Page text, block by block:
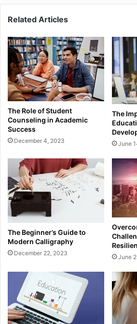
Related Articles
The Role of Student
Counseling in Academic
Success
December 4, 2023
The
June
The Beginner’s Guide to
Modern Calligraphy
December 22, 2023
June